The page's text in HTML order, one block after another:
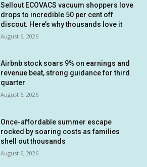
Sellout ECOVACS vacuum shoppers love
drops to incredible 50 per cent off
discout. Here’s why thousands love it
August 6, 2026
Airbnb stock soars 9% on earnings and
revenue beat, strong guidance for third
quarter
August 6, 2026
Once-affordable summer escape
rocked by soaring costs as families
shell out thousands
August 6, 2026